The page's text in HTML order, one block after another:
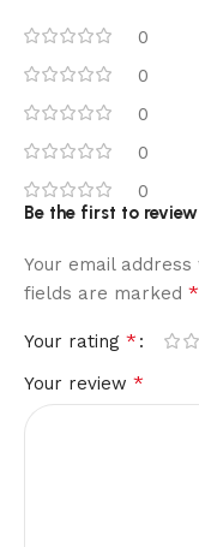
0
0
0
0
0
Be the first to review
Your email
fields are marked *
Your rating *
Your review *